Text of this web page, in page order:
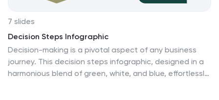
7 slides
Decision Steps Infographic
Decision-making is a pivotal aspect of any business
journey. This decision steps infographic, designed in a
harmonious blend of green, white, and blue, effortlessly